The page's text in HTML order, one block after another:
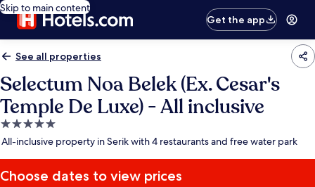
Skip to main content
Get the app
See all properties
Selectum Noa Belek (Ex. Cesar's
Temple De Luxe) - All inclusive
5.0
star
All-inclusive property in Serik with 4 restaurants and free water park
Choose dates to view prices